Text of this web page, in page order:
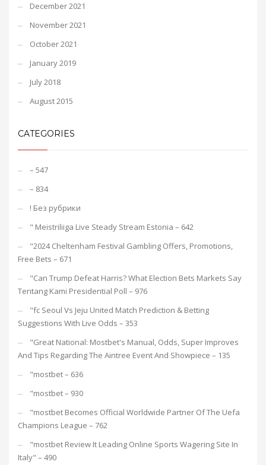
December 2021
November 2021
October 2021
January 2019
July 2018
August 2015
CATEGORIES
– 547
– 834
! Без рубрики
"️ Meistriliiga Live Steady Stream Estonia – 642
"2024 Cheltenham Festival Gambling Offers, Promotions,
Free Bets – 671
"Can Trump Defeat Harris? What Election Bets Markets Say
Tentang Kami Presidential Poll – 976
"fc Seoul Vs Jeju United Match Prediction & Betting
Suggestions With Live Odds – 353
"Great National: Mostbet's Manual, Odds, Super Improves
And Tips Regarding The Aintree Event And Showpiece – 135
"mostbet – 636
"mostbet – 930
"mostbet Becomes Official Worldwide Partner Of The Uefa
Champions League – 762
"mostbet Review It Leading Online Sports Wagering Site In
Italy" – 490